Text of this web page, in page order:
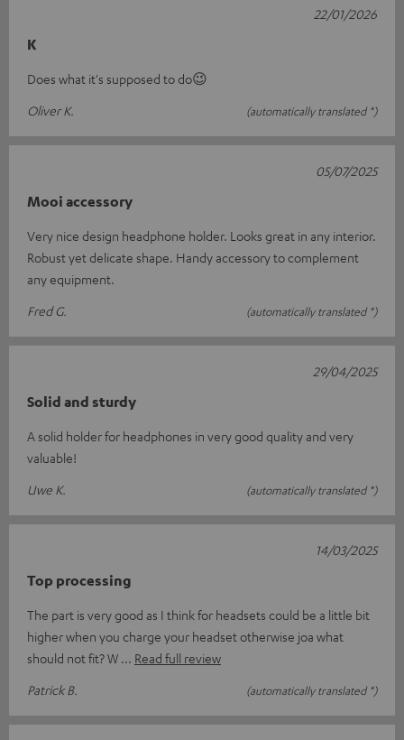
K
Does what it's supposed to do😉
Oliver K.
(automatically translated *)
22/01/2026
Mooi accessory
Very nice design headphone holder. Looks great in any interior.
Robust yet delicate shape. Handy accessory to complement
any equipment.
Fred G.
(automatically translated *)
05/07/2025
Solid and sturdy
A solid holder for headphones in very good quality and very
valuable!
Uwe K.
(automatically translated *)
29/04/2025
Top processing
The part is very good as I think for headsets could be a little bit
higher when you charge your headset otherwise joa what
should not fit? W
Read full review
Patrick B.
(automatically translated *)
14/03/2025